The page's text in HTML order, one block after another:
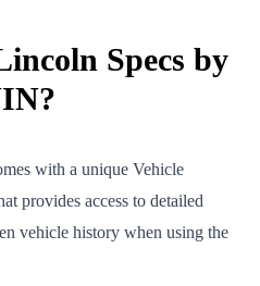
Specs by
with a unique Vehicle
provides access to detailed
vehicle history when using the